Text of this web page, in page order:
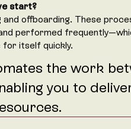
start?
and offboarding. These
performed
for itself quickly.
the work
you to